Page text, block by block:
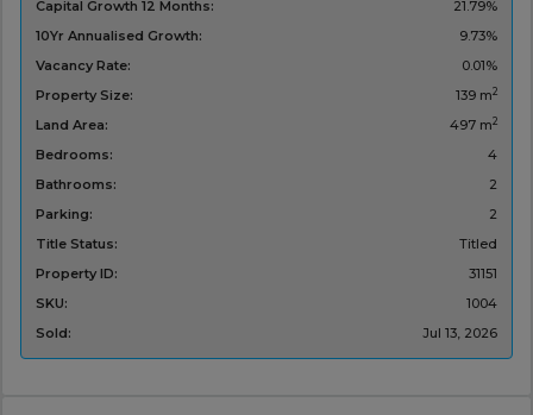
Capital Growth 12 Months:
21.79%
10Yr Annualised Growth:
9.73%
Vacancy Rate:
0.01%
Property Size:
139 m2
Land Area: 497 m2
Bedrooms:
4
Bathrooms:
2
Parking:
2
Title Status:
Titled
Property ID:
31151
SKU:
1004
Sold:
Jul 13, 2026